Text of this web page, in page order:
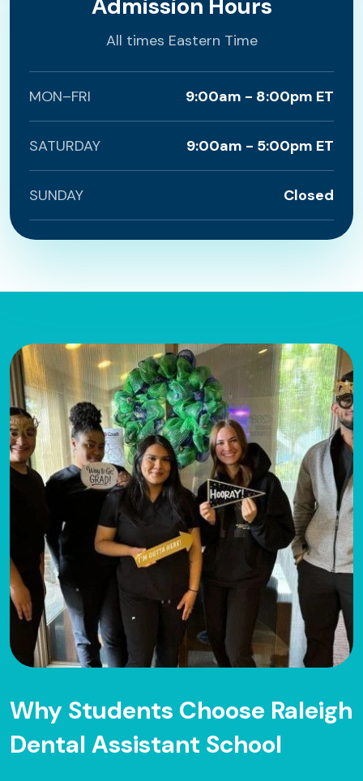
All times Eastern Time
MON–FRI 9:00am - 8:00pm ET
SATURDAY 9:00am - 5:00pm ET
SUNDAY Closed
Why Students Choose Raleigh
Dental Assistant School